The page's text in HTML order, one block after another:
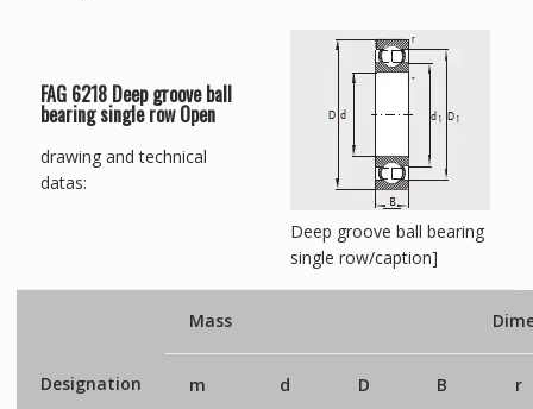
FAG 6218 Deep groove ball
bearing single row Open
drawing and technical
datas:
Deep groove ball bearing
single row/caption]
Designation
Mass
m d D B r